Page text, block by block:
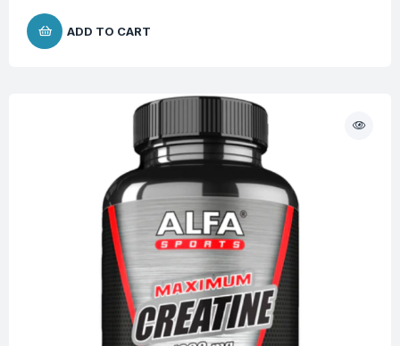
ADD TO CART